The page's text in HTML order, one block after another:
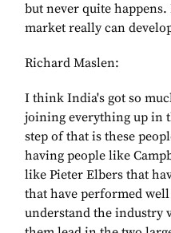
but never quite
market really can
Richard Maslen:
I think India's got so
joining everything up in
step of that is these
having people like
like Pieter Elbers that
that have performed
understand the industry